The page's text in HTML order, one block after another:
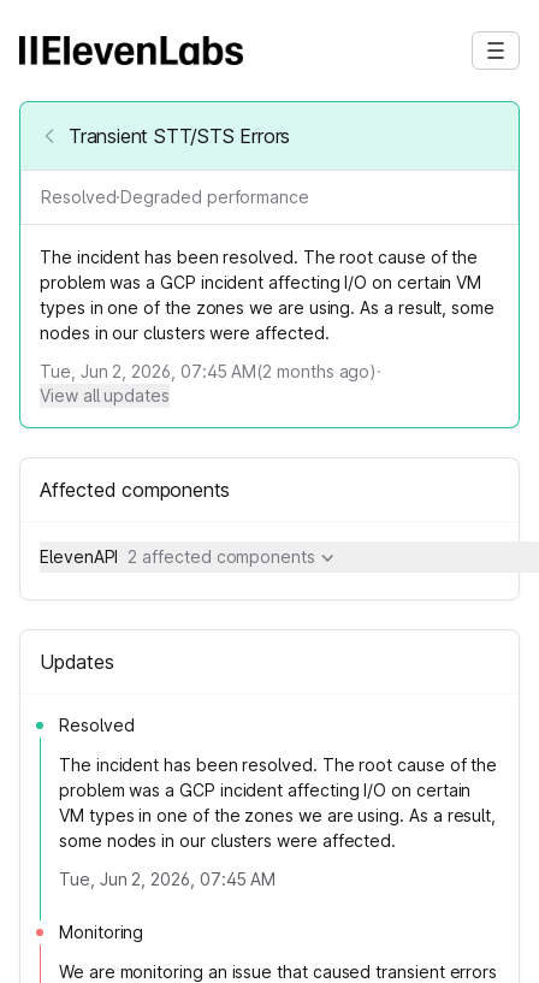
Transient STT/STS Errors
Resolved·Degraded performance
The incident has been resolved. The root cause of the
problem was a GCP incident affecting I/O on certain VM
types in one of the zones we are using. As a result, some
nodes in our clusters were affected.
Tue, Jun 2, 2026, 07:45 AM(2 months ago)·
View all updates
Affected components
ElevenAPI 2 affected components
Updates
Resolved
The incident has been resolved. The root cause of the
problem was a GCP incident affecting I/O on certain
VM types in one of the zones we are using. As a result,
some nodes in our clusters were affected.
Tue, Jun 2, 2026, 07:45 AM
Monitoring
We are monitoring an issue that caused transient errors